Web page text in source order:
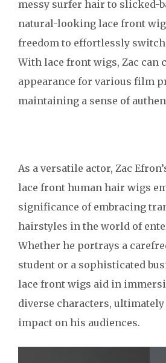
messy surfer hair to slicked-
natural-looking lace front
freedom to effortlessly switch
With lace front wigs, Zac can
appearance for various film
maintaining a sense of
As a versatile actor, Zac
lace front human hair wigs
significance of embracing
hairstyles in the world of
Whether he portrays a
student or a sophisticated
lace front wigs aid in
diverse characters,
impact on his audiences.